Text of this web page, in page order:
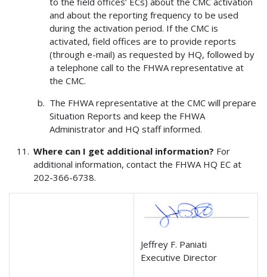
and about the reporting frequency to be used
during the activation period. If the CMC is
activated, field offices are to provide reports
(through e-mail) as requested by HQ, followed by
a telephone call to the FHWA representative at
the CMC.
The FHWA representative at the CMC will prepare
Situation Reports and keep the FHWA
Administrator and HQ staff informed.
Where can I get additional information? For
additional information, contact the FHWA HQ EC at
202-366-6738.
Jeffrey F. Paniati
Executive Director